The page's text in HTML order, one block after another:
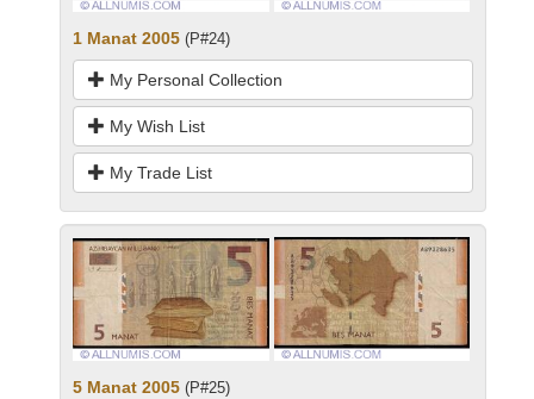
1 Manat 2005 (P#24)
My Personal Collection
My Wish List
My Trade List
5 Manat 2005 (P#25)